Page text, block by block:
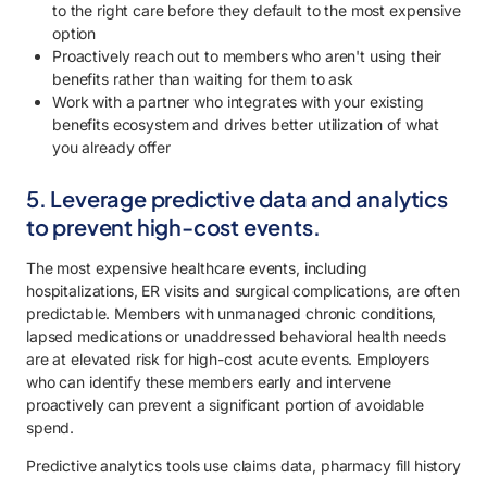
to the right care before they default to the most expensive
option
Proactively reach out to members who aren't using their
benefits rather than waiting for them to ask
Work with a partner who integrates with your existing
benefits ecosystem and drives better utilization of what
you already offer
5. Leverage predictive data and analytics
to prevent high-cost events.
The most expensive healthcare events, including
hospitalizations, ER visits and surgical complications, are often
predictable. Members with unmanaged chronic conditions,
lapsed medications or unaddressed behavioral health needs
are at elevated risk for high-cost acute events. Employers
who can identify these members early and intervene
proactively can prevent a significant portion of avoidable
spend.
Predictive analytics tools use claims data, pharmacy fill history